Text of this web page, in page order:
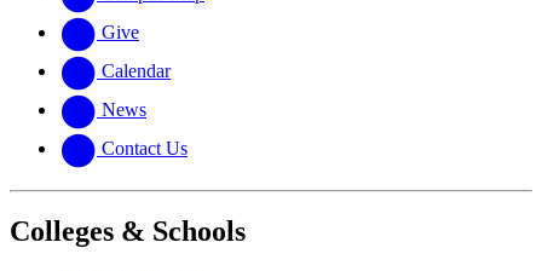
Give
Calendar
News
Contact Us
Colleges & Schools